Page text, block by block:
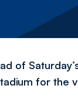
of
for the